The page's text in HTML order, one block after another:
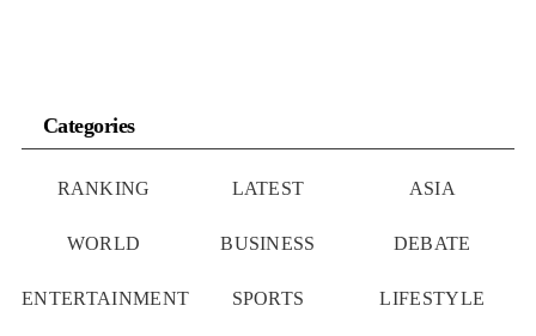
Categories
RANKING LATEST ASIA
WORLD BUSINESS DEBATE
ENTERTAINMENT SPORTS LIFESTYLE